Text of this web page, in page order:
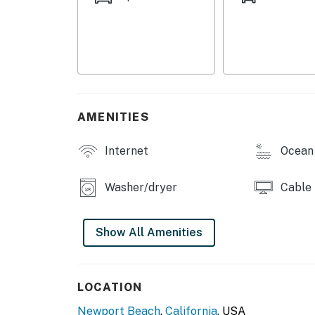
garage, and one garage parking space
Southern California attractions, this
Things to Know
*Please note that this home does not have
breezes help keep the home comfortable.
AMENITIES
Internet
Washer/dryer Cable
Show All Amenities
LOCATION
Newport Beach, California, USA